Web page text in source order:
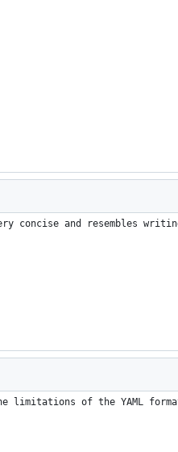
concise and resembles
limitations of the YAML